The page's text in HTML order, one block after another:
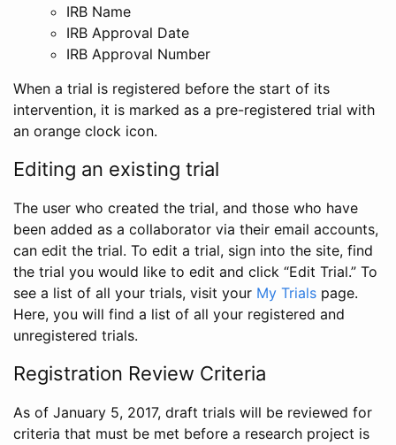
IRB Name
IRB Approval Date
IRB Approval Number
When a trial is registered before the start of its
intervention, it is marked as a pre-registered trial with
an orange clock icon.
Editing an existing trial
The user who created the trial, and those who have
been added as a collaborator via their email accounts,
can edit the trial. To edit a trial, sign into the site, find
the trial you would like to edit and click “Edit Trial.” To
see a list of all your trials, visit your My Trials page.
Here, you will find a list of all your registered and
unregistered trials.
Registration Review Criteria
As of January 5, 2017, draft trials will be reviewed for
criteria that must be met before a research project is